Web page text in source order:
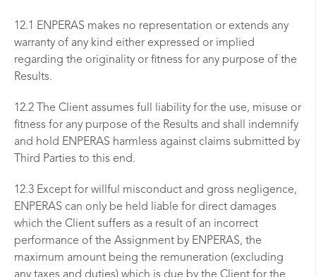
12.1 ENPERAS makes no representation or extends any
warranty of any kind either expressed or implied
regarding the originality or fitness for any purpose of the
Results.
12.2 The Client assumes full liability for the use, misuse or
fitness for any purpose of the Results and shall indemnify
and hold ENPERAS harmless against claims submitted by
Third Parties to this end.
12.3 Except for willful misconduct and gross negligence,
ENPERAS can only be held liable for direct damages
which the Client suffers as a result of an incorrect
performance of the Assignment by ENPERAS, the
maximum amount being the remuneration (excluding